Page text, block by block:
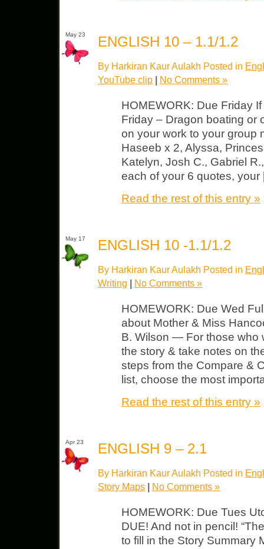
May 23 ENGLISH 10 – 1.1/1.2
By Harkiran Kaur Aulakh Posted in
YouTube clip | No Comments »
HOMEWORK: Due Friday
Friday – Dragon boating or
on your work to your group
Haseeb x 2, Alyssa,
Katelyn, Josh C., Gabriel
each of your 6 quotes,
Read the rest of this entry »
May 17 ENGLISH 10 -1.1/1.2
By Harkiran Kaur Aulakh Posted in
Writing | No Comments »
HOMEWORK: Due Wed
about Mother & Miss
B. Wilson — For those who
the story & take notes on
steps from the Compare &
list, choose the most
Read the rest of this entry »
Apr 23 ENGLISH 9 – 2.1
By Harkiran Kaur Aulakh Posted in
Story Maps | No Comments »
HOMEWORK: Due Tues
DUE! And not in pencil!
to fill in the Story Summary